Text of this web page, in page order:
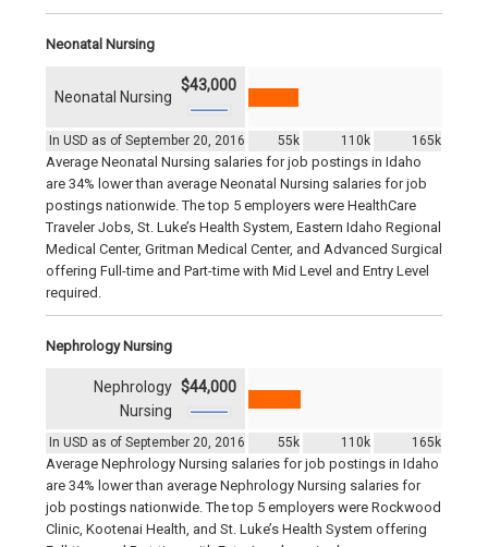
Neonatal Nursing
In USD as of September 20, 2016 55k 110k 165k
Neonatal Nursing
$43,000
Average Neonatal Nursing salaries for job postings in Idaho
are 34% lower than average Neonatal Nursing salaries for job
postings nationwide. The top 5 employers were HealthCare
Traveler Jobs, St. Luke’s Health System, Eastern Idaho Regional
Medical Center, Gritman Medical Center, and Advanced Surgical
offering Full-time and Part-time with Mid Level and Entry Level
required.
Nephrology Nursing
In USD as of September 20, 2016 55k 110k 165k
Nephrology
Nursing
$44,000
Average Nephrology Nursing salaries for job postings in Idaho
are 34% lower than average Nephrology Nursing salaries for
job postings nationwide. The top 5 employers were Rockwood
Clinic, Kootenai Health, and St. Luke’s Health System offering